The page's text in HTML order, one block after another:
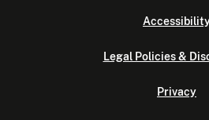
Legal Policies &
Privacy